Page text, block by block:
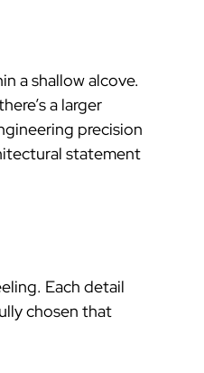
a shallow alcove.
a larger
precision
statement
Each detail
chosen that